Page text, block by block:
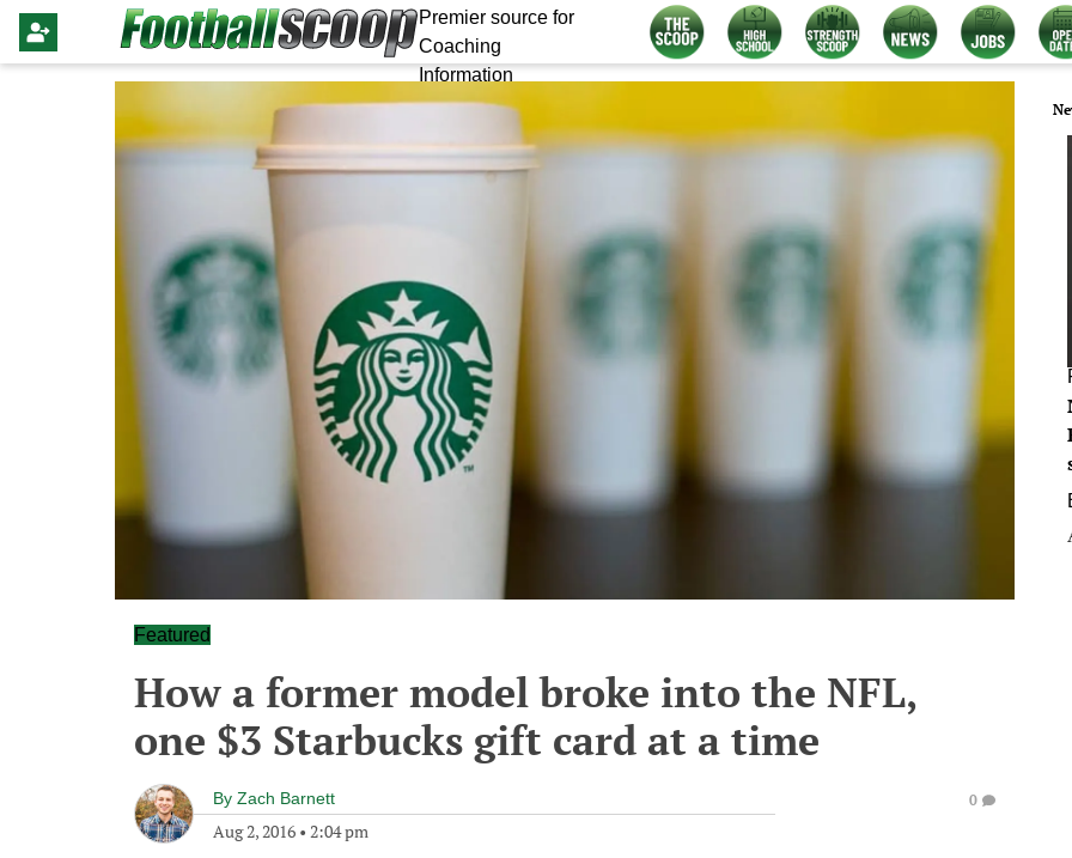
Premier source for
Coaching
Information
Featured
How a former model broke into the NFL,
one $3 Starbucks gift card at a time
By Zach Barnett
Aug 2, 2016 • 2:04 pm
0